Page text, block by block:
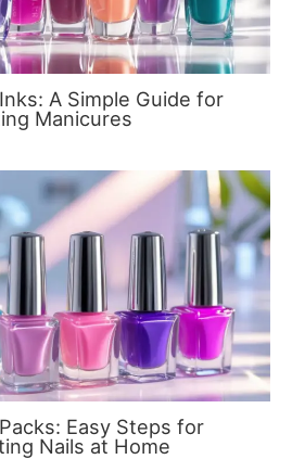
A Simple Guide for
Manicures
Easy Steps for
Nails at Home